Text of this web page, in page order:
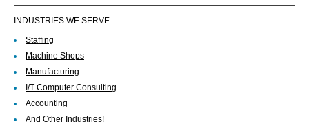
INDUSTRIES WE SERVE
Staffing
Machine Shops
Manufacturing
I/T Computer Consulting
Accounting
And Other Industries!